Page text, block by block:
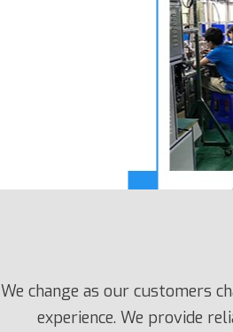
We change as our customers
experience. We provide